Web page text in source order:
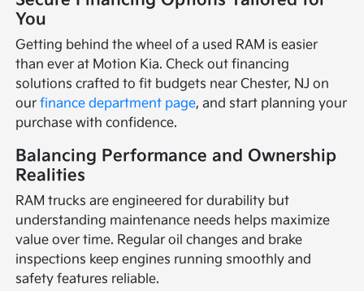
You
Getting behind the wheel of a used RAM is easier
than ever at Motion Kia. Check out financing
solutions crafted to fit budgets near Chester, NJ on
ourfinance department page, and start planning your
purchase with confidence.
Balancing Performance and Ownership
Realities
RAM trucks are engineered for durability but
understanding maintenance needs helps maximize
value over time. Regular oil changes and brake
inspections keep engines running smoothly and
safety features reliable.